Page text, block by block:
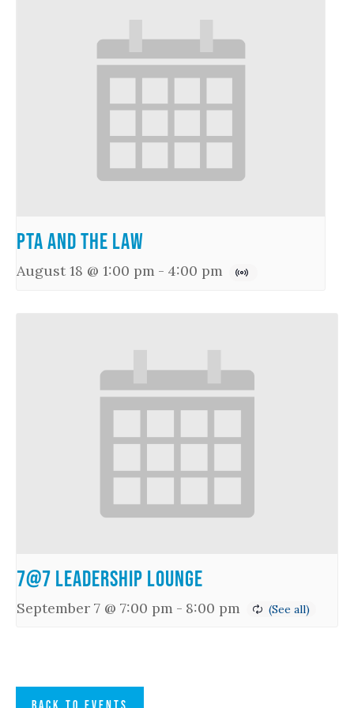
PTA and the Law
August 18 @ 1:00 pm - 4:00 pm
7@7 Leadership Lounge
September 7 @ 7:00 pm - 8:00 pm
BACK TO EVENTS